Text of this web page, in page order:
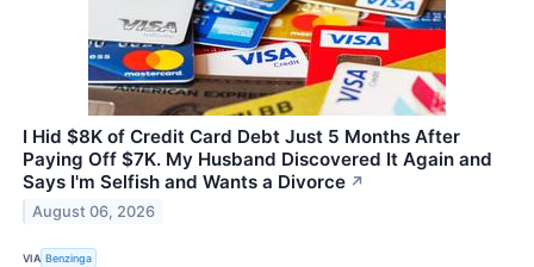
I Hid $8K of Credit Card Debt Just 5 Months After
Paying Off $7K. My Husband Discovered It Again and
Says I'm Selfish and Wants a Divorce ↗
August 06, 2026
VIA Benzinga